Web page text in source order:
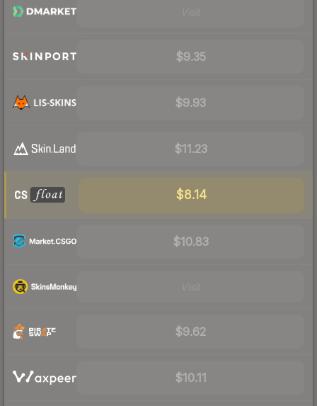
$9.35
$9.93
$11.23
$8.14
$10.83
$9.62
$10.11